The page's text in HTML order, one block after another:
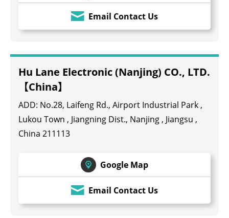
Email Contact Us
Hu Lane Electronic (Nanjing) CO., LTD.
【China】
ADD: No.28, Laifeng Rd., Airport Industrial Park ,
Lukou Town , Jiangning Dist., Nanjing , Jiangsu ,
China 211113
Google Map
Email Contact Us